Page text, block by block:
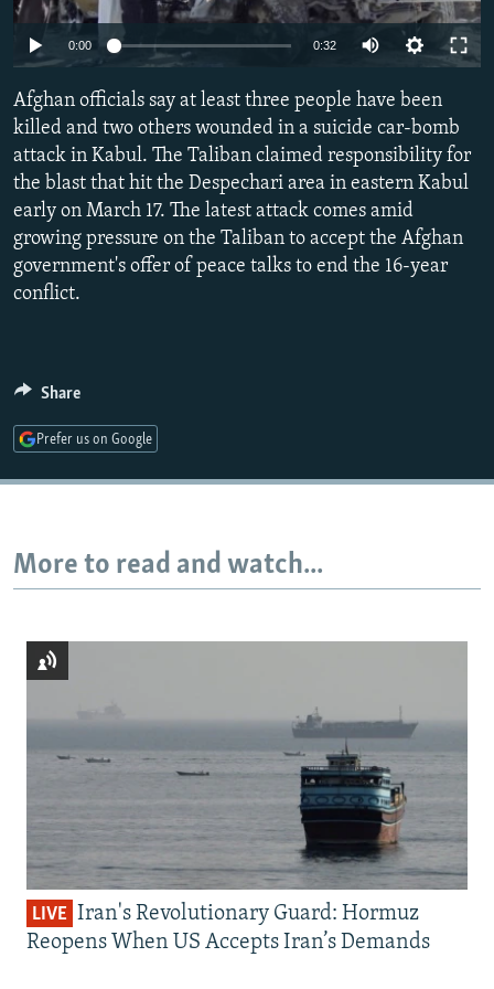
SERBIA
RFE/RL INVESTIGATES
SCHEMES
SYSTEMA
NEWSLETTERS
WIDER EUROPE BY RIKARD JOZWIAK
THE RUNDOWN
PODCASTS
MAJLIS
SHARE TIPS SECURELY
BYPASS BLOCKING
ABOUT RFE/RL
CONTACT US
Subscribe
All RFE/RL sites
0:00 0:32
Afghan officials say at least three people have been
killed and two others wounded in a suicide car-bomb
attack in Kabul. The Taliban claimed responsibility for
the blast that hit the Despechari area in eastern Kabul
early on March 17. The latest attack comes amid
growing pressure on the Taliban to accept the Afghan
government's offer of peace talks to end the 16-year
conflict.
Share
Prefer us on Google
More to read and watch...
LIVE Iran's Revolutionary Guard: Hormuz
Reopens When US Accepts Iran’s Demands